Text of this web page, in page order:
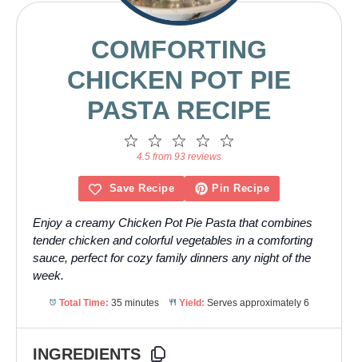
COMFORTING
CHICKEN POT PIE
PASTA RECIPE
4
Stars
3
Stars
2
Stars
1
Star
4.5 from 93 reviews
Save Recipe Pin Recipe
Enjoy a creamy Chicken Pot Pie Pasta that combines
tender chicken and colorful vegetables in a comforting
sauce, perfect for cozy family dinners any night of the
week.
Total Time: 35 minutes Yield: Serves approximately 6
INGREDIENTS